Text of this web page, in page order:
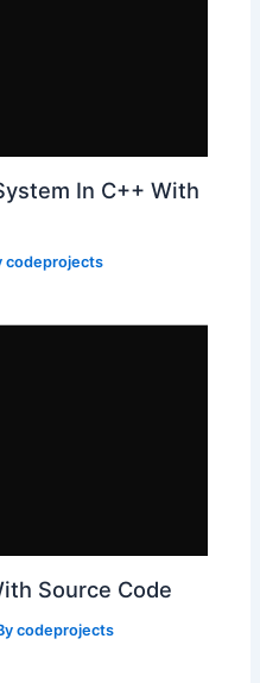
In C++ With
codeprojects
Source Code
codeprojects